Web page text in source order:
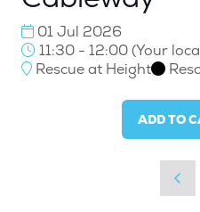
01 Jul 2026
11:30 - 12:00(Your
Rescue at Height
ADD TO